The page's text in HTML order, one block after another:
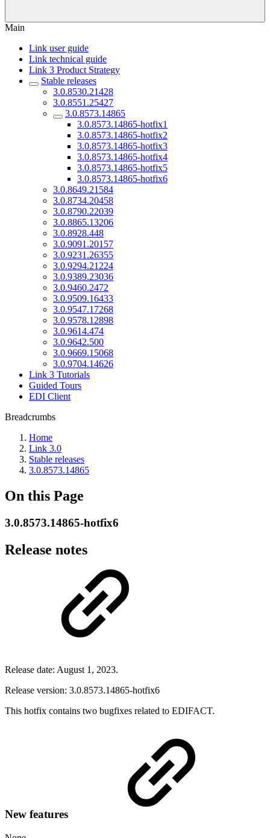
Main
Link user guide
Link technical guide
Link 3 Product Strategy
Stable releases
3.0.8530.21428
3.0.8551.25427
3.0.8573.14865
3.0.8573.14865-hotfix1
3.0.8573.14865-hotfix2
3.0.8573.14865-hotfix3
3.0.8573.14865-hotfix4
3.0.8573.14865-hotfix5
3.0.8573.14865-hotfix6
3.0.8649.21584
3.0.8734.20458
3.0.8790.22039
3.0.8865.13206
3.0.8928.448
3.0.9091.20157
3.0.9231.26355
3.0.9294.21224
3.0.9389.23036
3.0.9460.2472
3.0.9509.16433
3.0.9547.17268
3.0.9578.12898
3.0.9614.474
3.0.9642.500
3.0.9669.15068
3.0.9704.14626
Link 3 Tutorials
Guided Tours
EDI Client
Breadcrumbs
Home
Link 3.0
Stable releases
3.0.8573.14865
On this Page
3.0.8573.14865-hotfix6
Release notes
Release date: August 1, 2023.
Release version: 3.0.8573.14865-hotfix6
This hotfix contains two bugfixes related to EDIFACT.
New features